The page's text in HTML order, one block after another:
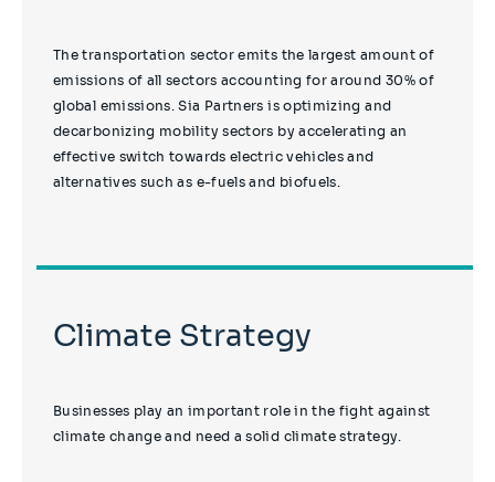
The transportation sector emits the largest amount of
emissions of all sectors accounting for around 30% of
global emissions. Sia Partners is optimizing and
decarbonizing mobility sectors by accelerating an
effective switch towards electric vehicles and
alternatives such as e-fuels and biofuels.
Climate Strategy
Businesses play an important role in the fight against
climate change and need a solid climate strategy.